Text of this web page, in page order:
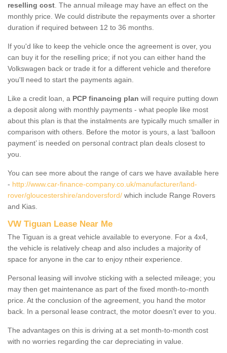
reselling cost . The annual mileage may have an effect on the
monthly price. We could distribute the repayments over a shorter
duration if required between 12 to 36 months.
If you'd like to keep the vehicle once the agreement is over, you
can buy it for the reselling price; if not you can either hand the
Volkswagen back or trade it for a different vehicle and therefore
you'll need to start the payments again.
Like a credit loan, a PCP financing plan will require putting down
a deposit along with monthly payments - what people like most
about this plan is that the instalments are typically much smaller in
comparison with others. Before the motor is yours, a last ‘balloon
payment’ is needed on personal contract plan deals closest to
you.
You can see more about the range of cars we have available here
- http://www.car-finance-company.co.uk/manufacturer/land-
rover/gloucestershire/andoversford/ which include Range Rovers
and Kias.
VW Tiguan Lease Near Me
The Tiguan is a great vehicle available to everyone. For a 4x4,
the vehicle is relatively cheap and also includes a majority of
space for anyone in the car to enjoy ntheir experience.
Personal leasing will involve sticking with a selected mileage; you
may then get maintenance as part of the fixed month-to-month
price. At the conclusion of the agreement, you hand the motor
back. In a personal lease contract, the motor doesn't ever to you.
The advantages on this is driving at a set month-to-month cost
with no worries regarding the car depreciating in value.